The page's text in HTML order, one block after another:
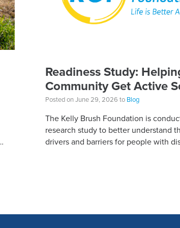
Readiness Study:
Community Get Active
Posted on June 29, 2026 to Blog
The Kelly Brush Foundation is
research study to better understand
drivers and barriers for people with